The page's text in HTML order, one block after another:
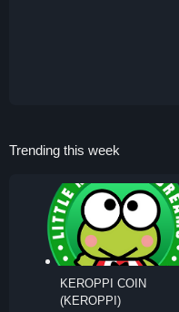
Trending this week
KEROPPI COIN
(KEROPPI)